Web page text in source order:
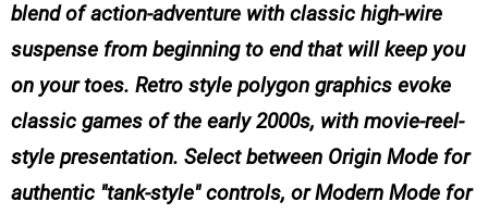
blend of action-adventure with classic high-wire
suspense from beginning to end that will keep you
on your toes. Retro style polygon graphics evoke
classic games of the early 2000s, with movie-reel-
style presentation. Select between Origin Mode for
authentic "tank-style" controls, or Modern Mode for